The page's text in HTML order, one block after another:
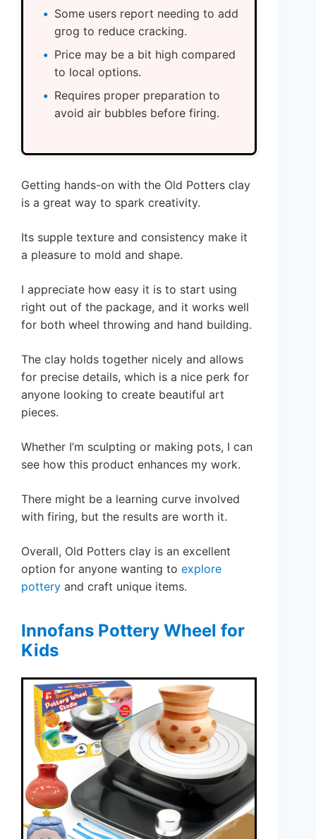
Some users report needing to add
grog to reduce cracking.
Price may be a bit high compared
to local options.
Requires proper preparation to
avoid air bubbles before firing.
Getting hands-on with the Old Potters clay
is a great way to spark creativity.
Its supple texture and consistency make it
a pleasure to mold and shape.
I appreciate how easy it is to start using
right out of the package, and it works well
for both wheel throwing and hand building.
The clay holds together nicely and allows
for precise details, which is a nice perk for
anyone looking to create beautiful art
pieces.
Whether I’m sculpting or making pots, I can
see how this product enhances my work.
There might be a learning curve involved
with firing, but the results are worth it.
Overall, Old Potters clay is an excellent
option for anyone wanting to explore
pottery and craft unique items.
Innofans Pottery Wheel for
Kids